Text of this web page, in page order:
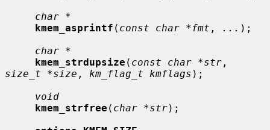
char *
kmem_asprintf ( const char *fmt , ... );
char *
kmem_strdupsize ( const char *str
size_t *size , km_flag_t kmflags );
void
kmem_strfree ( char *str);